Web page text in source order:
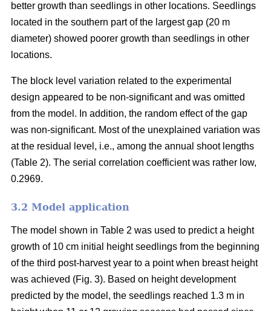
better growth than seedlings in other locations. Seedlings
located in the southern part of the largest gap (20 m
diameter) showed poorer growth than seedlings in other
locations.
The block level variation related to the experimental
design appeared to be non-significant and was omitted
from the model. In addition, the random effect of the gap
was non-significant. Most of the unexplained variation was
at the residual level, i.e., among the annual shoot lengths
(Table 2). The serial correlation coefficient was rather low,
0.2969.
3.2 Model application
The model shown in Table 2 was used to predict a height
growth of 10 cm initial height seedlings from the beginning
of the third post-harvest year to a point when breast height
was achieved (Fig. 3). Based on height development
predicted by the model, the seedlings reached 1.3 m in